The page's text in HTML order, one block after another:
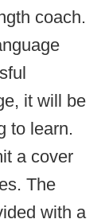
coach.
it will be
to learn.
a cover
The
with a